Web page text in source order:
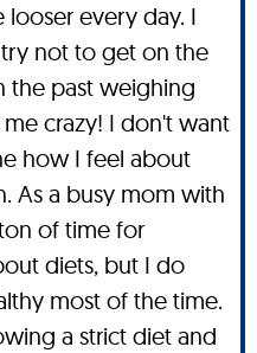
every day. I
not to get on the
the past weighing
crazy! I don't want
how I feel about
As a busy mom with
of time for
diets, but I do
most of the time.
a strict diet and